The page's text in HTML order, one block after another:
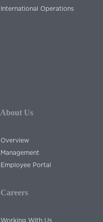
International Operations
About Us
Overview
Management
Employee Portal
Careers
Working With Us